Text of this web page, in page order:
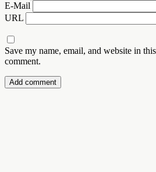
E-Mail
URL
Save my name, email, and website in
comment.